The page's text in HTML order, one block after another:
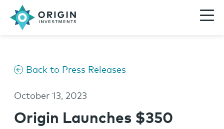
Back to Press Releases
October 13, 2023
Origin Launches $350